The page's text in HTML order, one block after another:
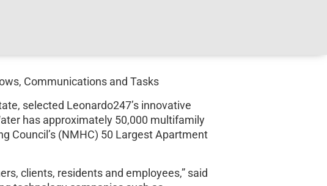
Communications and Tasks
selected Leonardo247’s innovative
has approximately 50,000 multifamily
Council’s (NMHC) 50 Largest Apartment
clients, residents and employees,” said